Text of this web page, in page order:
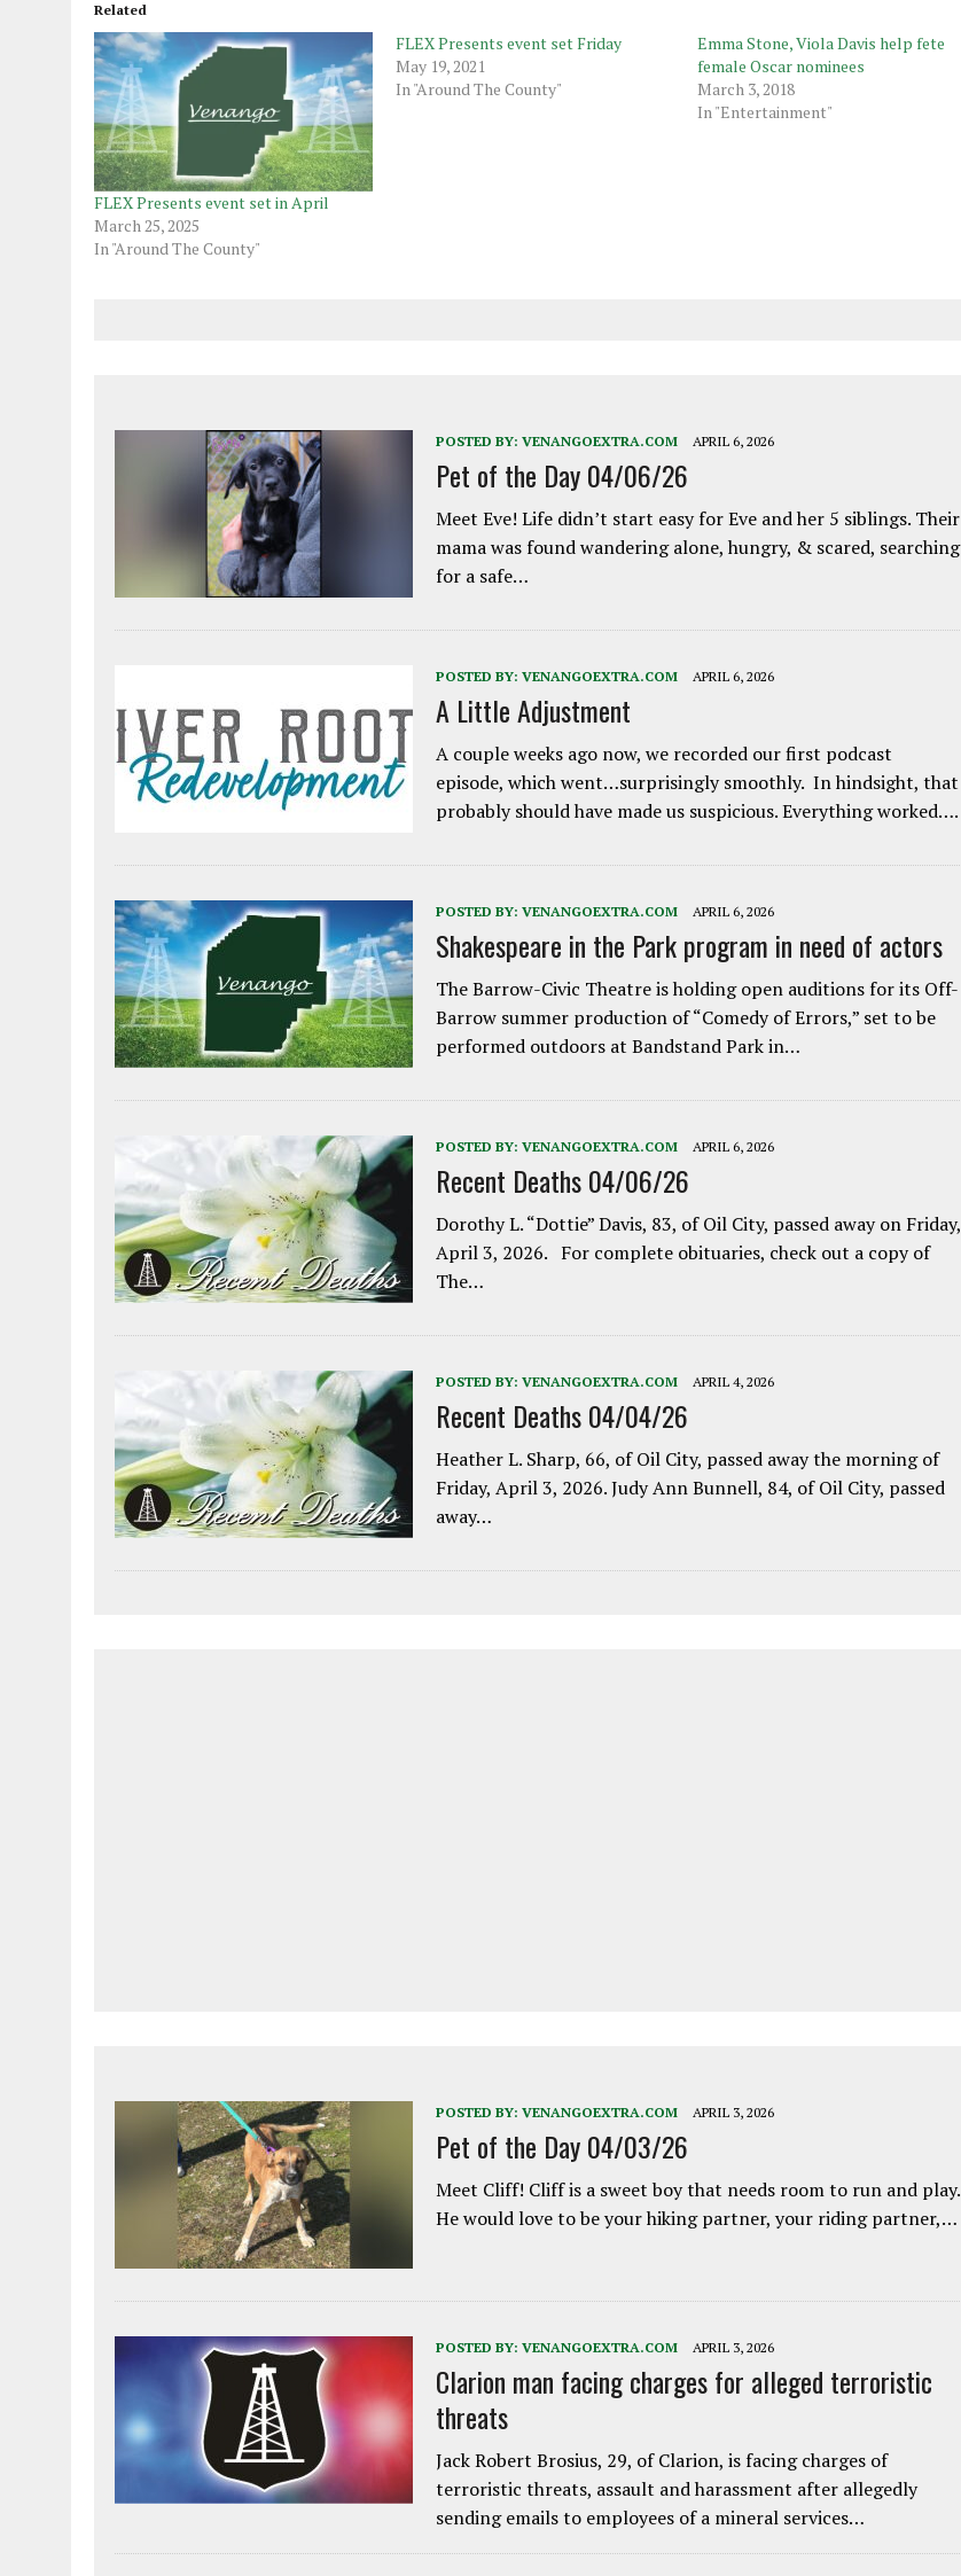
Related
FLEX Presents event set in April
March 25, 2025
In "Around The County"
FLEX Presents event set Friday
May 19, 2021
In "Around The County"
Emma Stone, Viola Davis help fete
female Oscar nominees
March 3, 2018
In "Entertainment"
POSTED BY: VENANGOEXTRA.COM APRIL 6, 2026
Pet of the Day 04/06/26
Meet Eve! Life didn’t start easy for Eve and her 5 siblings. Their
mama was found wandering alone, hungry, & scared, searching
for a safe…
POSTED BY: VENANGOEXTRA.COM APRIL 6, 2026
A Little Adjustment
A couple weeks ago now, we recorded our first podcast
episode, which went…surprisingly smoothly. In hindsight, that
probably should have made us suspicious. Everything worked….
POSTED BY: VENANGOEXTRA.COM APRIL 6, 2026
Shakespeare in the Park program in need of actors
The Barrow-Civic Theatre is holding open auditions for its Off-
Barrow summer production of “Comedy of Errors,” set to be
performed outdoors at Bandstand Park in…
POSTED BY: VENANGOEXTRA.COM APRIL 6, 2026
Recent Deaths 04/06/26
Dorothy L. “Dottie” Davis, 83, of Oil City, passed away on Friday,
April 3, 2026. For complete obituaries, check out a copy of
The…
POSTED BY: VENANGOEXTRA.COM APRIL 4, 2026
Recent Deaths 04/04/26
Heather L. Sharp, 66, of Oil City, passed away the morning of
Friday, April 3, 2026. Judy Ann Bunnell, 84, of Oil City, passed
away…
POSTED BY: VENANGOEXTRA.COM APRIL 3, 2026
Pet of the Day 04/03/26
Meet Cliff! Cliff is a sweet boy that needs room to run and play.
He would love to be your hiking partner, your riding partner,…
POSTED BY: VENANGOEXTRA.COM APRIL 3, 2026
Clarion man facing charges for alleged terroristic
threats
Jack Robert Brosius, 29, of Clarion, is facing charges of
terroristic threats, assault and harassment after allegedly
sending emails to employees of a mineral services…